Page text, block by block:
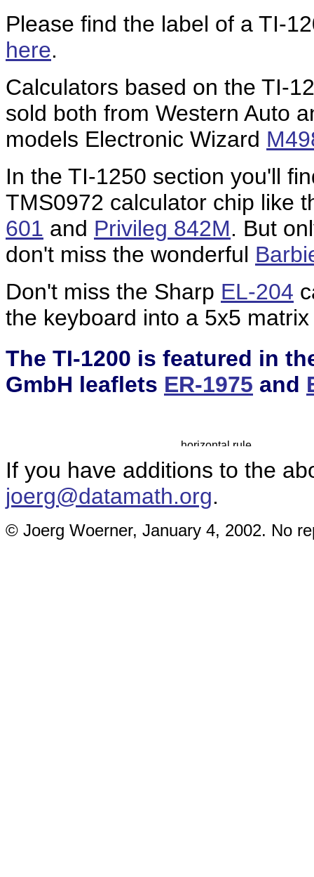
Please find the label of a TI-
here.
Calculators based on the TI-
sold both from Western Auto
models Electronic Wizard
In the TI-1250 section you'll
TMS0972 calculator chip like
601 and Privileg 842M. But
don't miss the wonderful
Don't miss the Sharp EL-204
the keyboard into a 5x5
The TI-1200 is featured in
GmbH leaflets ER-1975 and
If you have additions to the
joerg@datamath.org.
© Joerg Woerner, January 4, 2002. No